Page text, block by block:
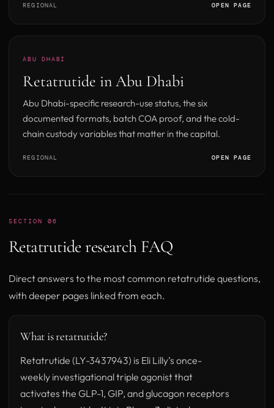
REGIONAL OPEN PAGE
ABU DHABI
Retatrutide in Abu Dhabi
Abu Dhabi-specific research-use status, the six
documented formats, batch COA proof, and the cold-
chain custody variables that matter in the capital.
REGIONAL OPEN PAGE
SECTION 06
Retatrutide research FAQ
Direct answers to the most common retatrutide questions,
with deeper pages linked from each.
What is retatrutide?
Retatrutide (LY-3437943) is Eli Lilly’s once-
weekly investigational triple agonist that
activates the GLP-1, GIP, and glucagon receptors